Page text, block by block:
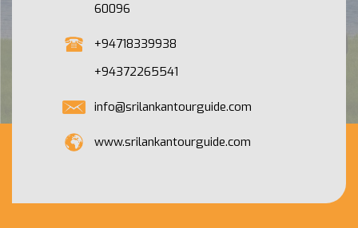
60096
+94718339938
+94372265541
info@srilankantourguide.com
www.srilankantourguide.com